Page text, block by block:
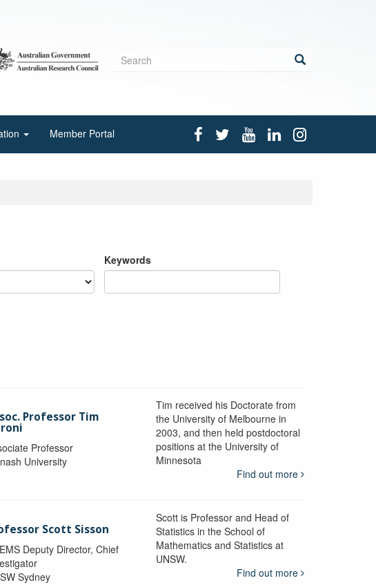
Search
Member Portal
Keywords
Professor Tim
Professor
University
Tim received his Doctorate from
the University of Melbourne in
2003, and then held postdoctoral
positions at the University of
Minnesota
Find out more
Scott Sisson
Deputy Director, Chief
Sydney
Scott is Professor and Head of
Statistics in the School of
Mathematics and Statistics at
UNSW.
Find out more